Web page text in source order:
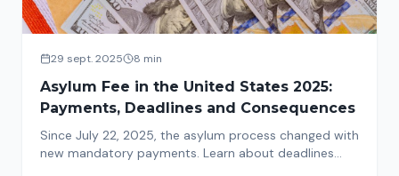
29 sept. 2025 8 min
Asylum Fee in the United States 2025:
Payments, Deadlines and Consequences
Since July 22, 2025, the asylum process changed with
new mandatory payments. Learn about deadlines